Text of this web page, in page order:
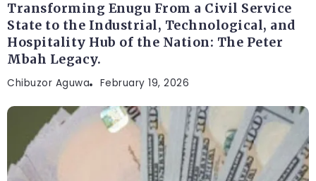
Transforming Enugu From a Civil Service
State to the Industrial, Technological, and
Hospitality Hub of the Nation: The Peter
Mbah Legacy.
Chibuzor Aguwa February 19, 2026